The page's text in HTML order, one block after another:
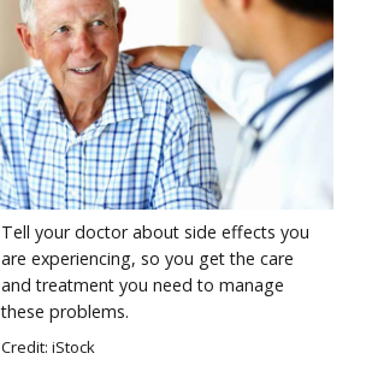
Tell your doctor about side effects you
are experiencing, so you get the care
and treatment you need to manage
these problems.
Credit: iStock